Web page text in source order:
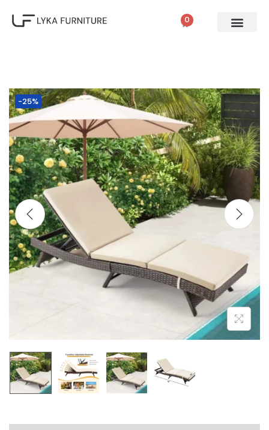
0
-25%